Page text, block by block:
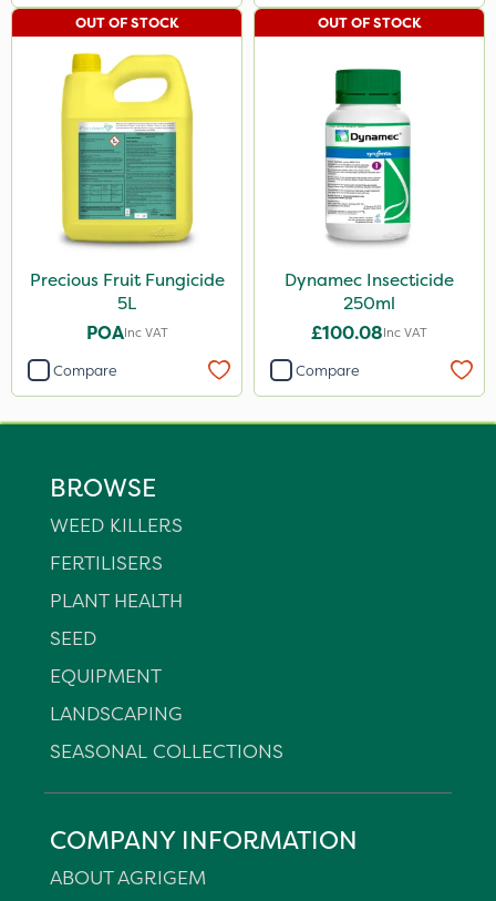
Precious Fruit Fungicide
5L
POAInc VAT
OUT OF STOCK
Compare
Dynamec Insecticide
250ml
£100.08Inc VAT
OUT OF STOCK
Compare
BROWSE
WEED KILLERS
FERTILISERS
PLANT HEALTH
SEED
EQUIPMENT
LANDSCAPING
SEASONAL COLLECTIONS
COMPANY INFORMATION
ABOUT AGRIGEM